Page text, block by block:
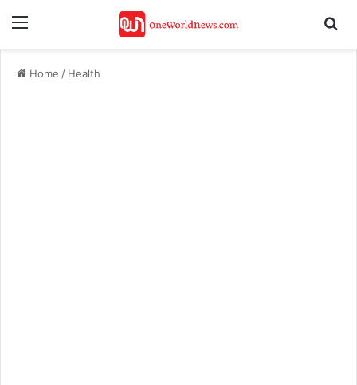
Menu
Home / Health